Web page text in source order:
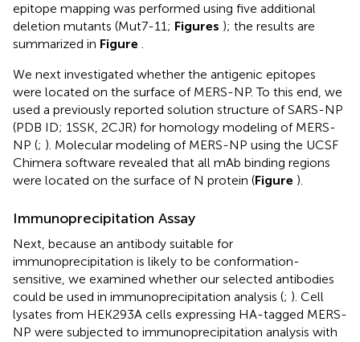
epitope mapping was performed using five additional
deletion mutants (Mut7-11; Figures ); the results are
summarized in Figure .
We next investigated whether the antigenic epitopes
were located on the surface of MERS-NP. To this end, we
used a previously reported solution structure of SARS-NP
(PDB ID; 1SSK, 2CJR) for homology modeling of MERS-
NP (; ). Molecular modeling of MERS-NP using the UCSF
Chimera software revealed that all mAb binding regions
were located on the surface of N protein (Figure ).
Immunoprecipitation Assay
Next, because an antibody suitable for
immunoprecipitation is likely to be conformation-
sensitive, we examined whether our selected antibodies
could be used in immunoprecipitation analysis (; ). Cell
lysates from HEK293A cells expressing HA-tagged MERS-
NP were subjected to immunoprecipitation analysis with